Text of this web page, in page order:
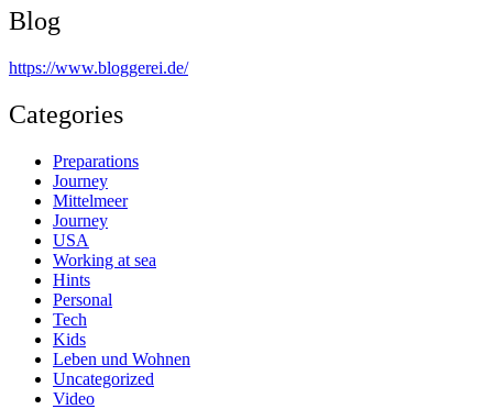
Blog
https://www.bloggerei.de/
Categories
Preparations
Journey
Mittelmeer
Journey
USA
Working at sea
Hints
Personal
Tech
Kids
Leben und Wohnen
Uncategorized
Video